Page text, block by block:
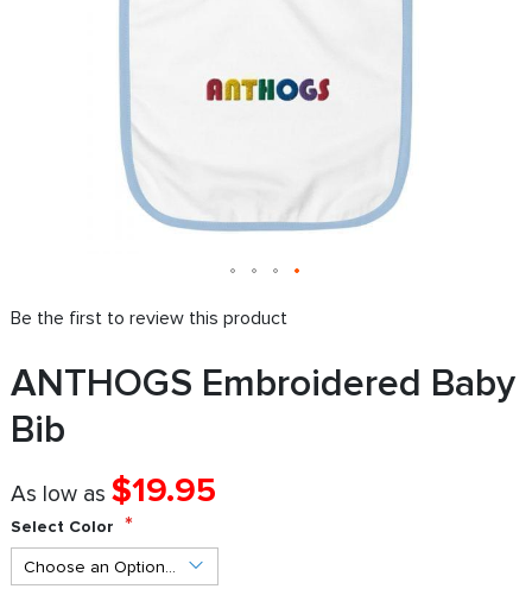
Be the first to review this product
ANTHOGS Embroidered Baby
Bib
As low as $19.95
Select Color